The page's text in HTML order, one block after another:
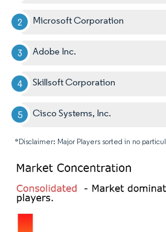
Microsoft Corporation
Adobe Inc.
Skillsoft Corporation
Cisco Systems, Inc.
*Disclaimer: Major Players sorted in no